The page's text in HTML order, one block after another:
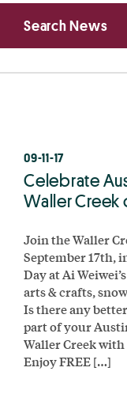
09-11-17
Celebrate
Waller Creek
Join the Waller
September 17th,
Day at Ai
arts & crafts,
Is there any
part of your
Waller Creek
Enjoy FREE […]
Primary
Sidebar
Search News